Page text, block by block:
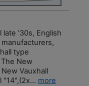
late '30s, English
type
New
Vauxhall
"14",(2x... more